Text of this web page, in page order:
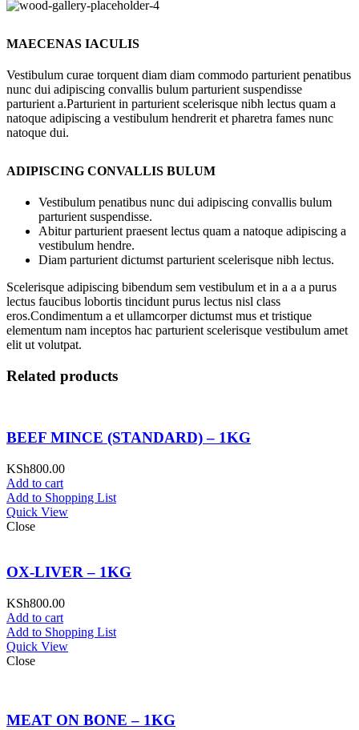
MAECENAS IACULIS
Vestibulum curae torquent diam diam commodo parturient penatibus
nunc dui adipiscing convallis bulum parturient suspendisse
parturient a.Parturient in parturient scelerisque nibh lectus quam a
natoque adipiscing a vestibulum hendrerit et pharetra fames nunc
natoque dui.
ADIPISCING CONVALLIS BULUM
Vestibulum penatibus nunc dui adipiscing convallis bulum
parturient suspendisse.
Abitur parturient praesent lectus quam a natoque adipiscing a
vestibulum hendre.
Diam parturient dictumst parturient scelerisque nibh lectus.
Scelerisque adipiscing bibendum sem vestibulum et in a a a purus
lectus faucibus lobortis tincidunt purus lectus nisl class
eros.Condimentum a et ullamcorper dictumst mus et tristique
elementum nam inceptos hac parturient scelerisque vestibulum amet
elit ut volutpat.
Related products
BEEF MINCE (STANDARD) – 1KG
KSh800.00
Add to cart
Add to Shopping List
Quick View
Close
OX-LIVER – 1KG
KSh800.00
Add to cart
Add to Shopping List
Quick View
Close
MEAT ON BONE – 1KG